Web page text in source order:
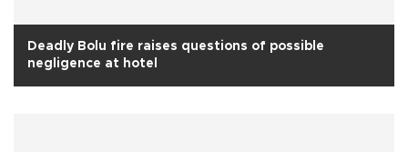
Deadly Bolu fire raises questions of possible
negligence at hotel